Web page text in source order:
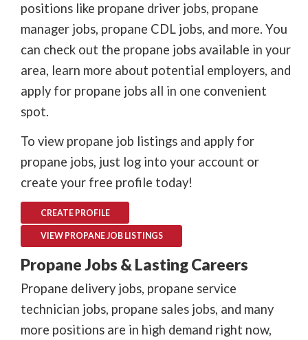
positions like propane driver jobs, propane
manager jobs, propane CDL jobs, and more. You
can check out the propane jobs available in your
area, learn more about potential employers, and
apply for propane jobs all in one convenient
spot.
To view propane job listings and apply for
propane jobs, just log into your account or
create your free profile today!
CREATE PROFILE
VIEW PROPANE JOB LISTINGS
Propane Jobs & Lasting Careers
Propane delivery jobs, propane service
technician jobs, propane sales jobs, and many
more positions are in high demand right now,